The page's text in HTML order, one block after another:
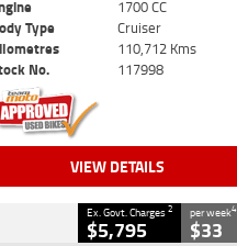
1700 CC
Type
Cruiser
110,712 Kms
No.
117998
VIEW DETAILS
Ex. Govt. Charges2
$5,795
per week4
$33